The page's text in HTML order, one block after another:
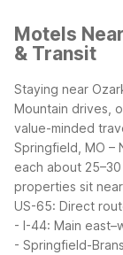
Motels
& Transit
Staying near
Mountain drives,
value-minded
Springfield, MO –
each about
properties sit
US-65: Direct
- I-44: Main
- Springfield-